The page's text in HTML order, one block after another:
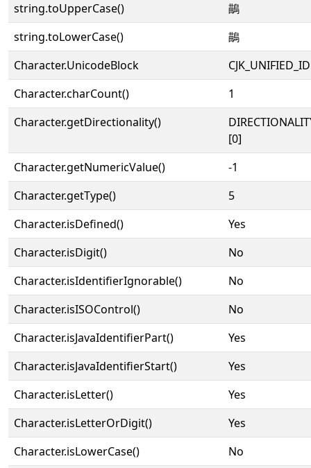
string.toUpperCase()
鶓
string.toLowerCase()
鶓
Character.UnicodeBlock
Character.charCount()
1
Character.getDirectionality()
[0]
Character.getNumericValue()
-1
Character.getType()
5
Character.isDefined()
Yes
Character.isDigit()
No
Character.isIdentifierIgnorable()
No
Character.isISOControl()
No
Character.isJavaIdentifierPart()
Yes
Character.isJavaIdentifierStart()
Yes
Character.isLetter()
Yes
Character.isLetterOrDigit()
Yes
Character.isLowerCase()
No